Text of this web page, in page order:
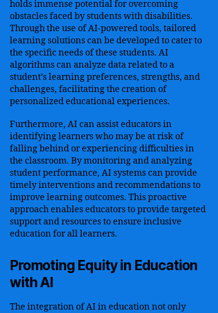
holds immense potential for overcoming
obstacles faced by students with disabilities.
Through the use of AI-powered tools, tailored
learning solutions can be developed to cater to
the specific needs of these students. AI
algorithms can analyze data related to a
student’s learning preferences, strengths, and
challenges, facilitating the creation of
personalized educational experiences.
Furthermore, AI can assist educators in
identifying learners who may be at risk of
falling behind or experiencing difficulties in
the classroom. By monitoring and analyzing
student performance, AI systems can provide
timely interventions and recommendations to
improve learning outcomes. This proactive
approach enables educators to provide targeted
support and resources to ensure inclusive
education for all learners.
Promoting Equity in Education
with AI
The integration of AI in education not only